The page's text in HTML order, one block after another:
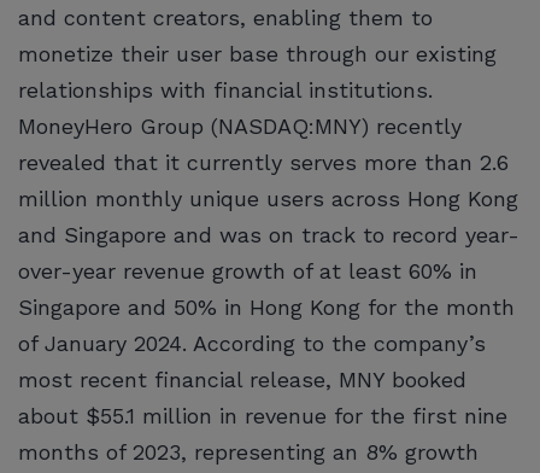
and content creators, enabling them to
monetize their user base through our existing
relationships with financial institutions.
MoneyHero Group (NASDAQ:MNY) recently
revealed that it currently serves more than 2.6
million monthly unique users across Hong Kong
and Singapore and was on track to record year-
over-year revenue growth of at least 60% in
Singapore and 50% in Hong Kong for the month
of January 2024. According to the company’s
most recent financial release, MNY booked
about $55.1 million in revenue for the first nine
months of 2023, representing an 8% growth